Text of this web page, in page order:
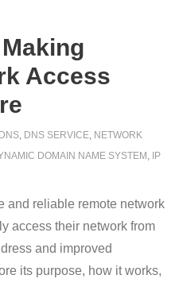
Access
DNS DNS SERVICE NETWORK
DOMAIN NAME SYSTEM IP
and reliable remote network
access their network from
and improved
its purpose, how it works,